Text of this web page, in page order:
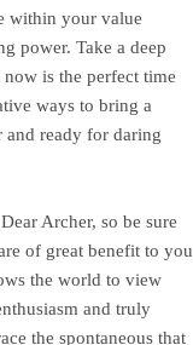
within your value
power. Take a deep
now is the perfect time
ways to bring a
and ready for daring
Archer, so be sure
of great benefit to you
the world to view
and truly
the spontaneous that